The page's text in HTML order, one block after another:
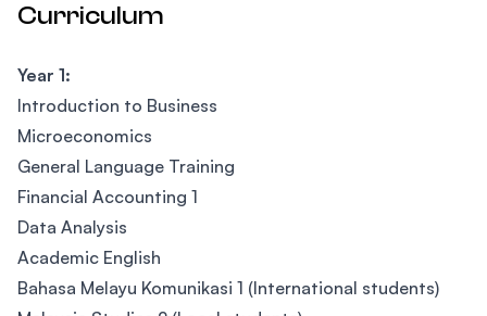
Curriculum
Year 1:
Introduction to Business
Microeconomics
General Language Training
Financial Accounting 1
Data Analysis
Academic English
Bahasa Melayu Komunikasi 1 (International students)